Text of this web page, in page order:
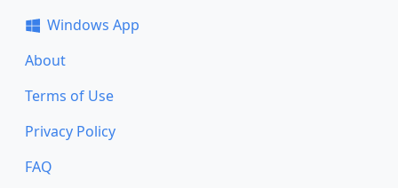
Windows App
About
Terms of Use
Privacy Policy
FAQ